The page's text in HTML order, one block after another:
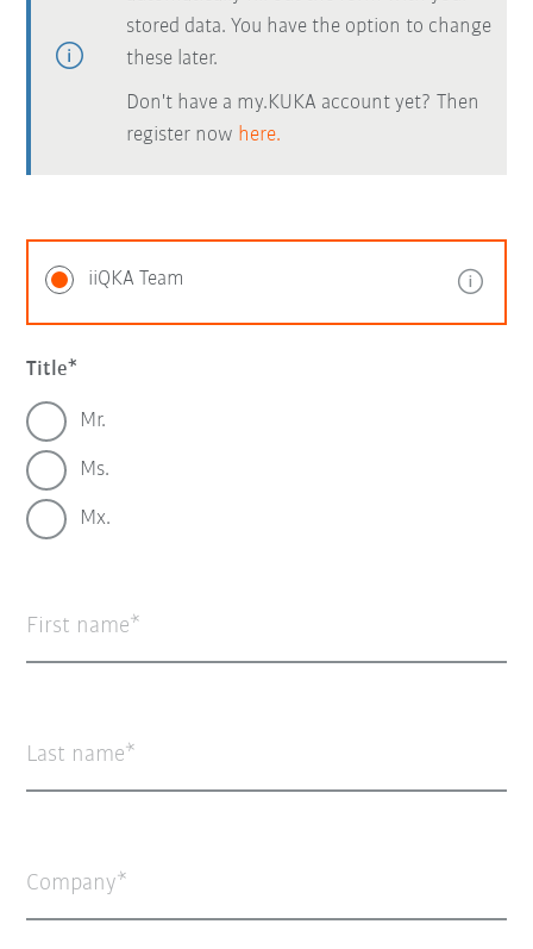
stored data. You have the option to change
these later.
Don't have a my.KUKA account yet? Then
register now here.
iiQKA Team
Title
Mr.
Ms.
Mx.
First name
Last name
Company